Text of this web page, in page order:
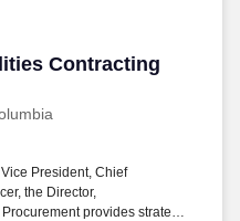
Contracting
Contracting and
President, Chief
the Director,
provides strategic